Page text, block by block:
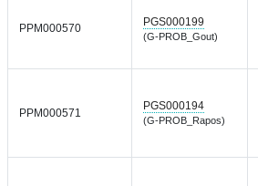
PPM000570 PGS000199
(G-PROB_Gout)
PPM000571
PGS000194
(G-PROB_Rapos)